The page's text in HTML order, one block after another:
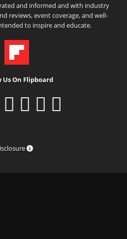
and informed and with industry
reviews, event coverage, and well-
to inspire and educate.
Us On Flipboard